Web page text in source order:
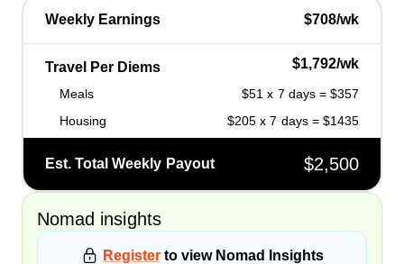
Weekly Earnings $708/wk
Travel Per Diems $1,792/wk
Meals
$51 x 7 days = $357
Housing
$205 x 7 days = $1435
Est. Total Weekly Payout $2,500
Nomad insights
Register to view Nomad Insights